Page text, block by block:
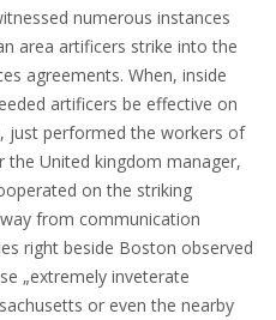
numerous instances
area artificers strike into the
agreements. When, inside
artificers be effective on
performed the workers of
United kingdom manager,
on the striking
from communication
right beside Boston observed
„extremely inveterate
or even the nearby